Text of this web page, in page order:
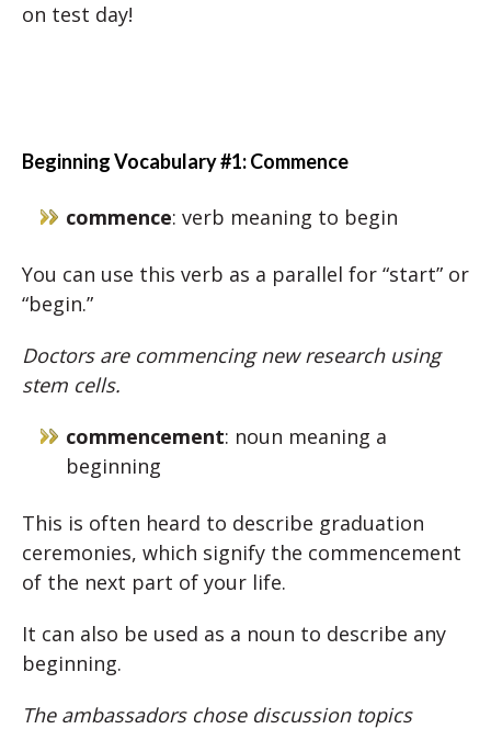
on test day!
Beginning Vocabulary #1: Commence
commence: verb meaning to begin
You can use this verb as a parallel for “start” or
“begin.”
Doctors are commencing new research using
stem cells.
commencement: noun meaning a
beginning
This is often heard to describe graduation
ceremonies, which signify the commencement
of the next part of your life.
It can also be used as a noun to describe any
beginning.
The ambassadors chose discussion topics